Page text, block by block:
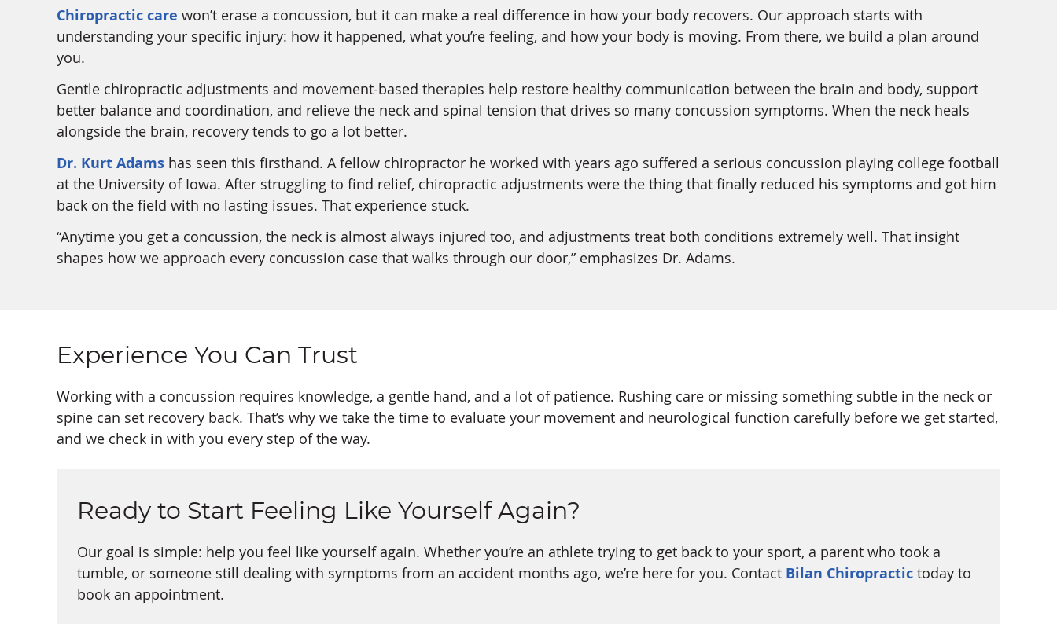
Chiropractic care won’t erase a concussion, but it can make a real difference in how your body recovers. Our approach starts with
understanding your specific injury: how it happened, what you’re feeling, and how your body is moving. From there, we build a plan around
you.
Gentle chiropractic adjustments and movement-based therapies help restore healthy communication between the brain and body, support
better balance and coordination, and relieve the neck and spinal tension that drives so many concussion symptoms. When the neck heals
alongside the brain, recovery tends to go a lot better.
Dr. Kurt Adams has seen this firsthand. A fellow chiropractor he worked with years ago suffered a serious concussion playing college football
at the University of Iowa. After struggling to find relief, chiropractic adjustments were the thing that finally reduced his symptoms and got him
back on the field with no lasting issues. That experience stuck.
“Anytime you get a concussion, the neck is almost always injured too, and adjustments treat both conditions extremely well. That insight
shapes how we approach every concussion case that walks through our door,” emphasizes Dr. Adams.
Experience You Can Trust
Working with a concussion requires knowledge, a gentle hand, and a lot of patience. Rushing care or missing something subtle in the neck or
spine can set recovery back. That’s why we take the time to evaluate your movement and neurological function carefully before we get started,
and we check in with you every step of the way.
Ready to Start Feeling Like Yourself Again?
Our goal is simple: help you feel like yourself again. Whether you’re an athlete trying to get back to your sport, a parent who took a
tumble, or someone still dealing with symptoms from an accident months ago, we’re here for you. Contact Bilan Chiropractic today to
book an appointment.